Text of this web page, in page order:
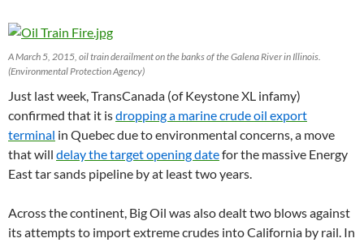
A March 5, 2015, oil train derailment on the banks of the Galena River in Illinois.
(Environmental Protection Agency)
Just last week, TransCanada (of Keystone XL infamy)
confirmed that it isdropping a marine crude oil export
terminal in Quebec due to environmental concerns, a move
that will delay the target opening datefor the massive Energy
East tar sands pipeline by at least two years.
Across the continent, Big Oil was also dealt two blows against
its attempts to import extreme crudes into California by rail. In